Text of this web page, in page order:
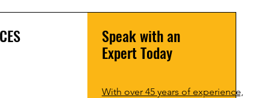
Speak with an
Expert Today
With over 45 years of experience,